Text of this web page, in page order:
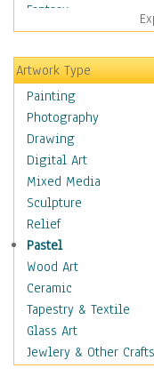
Fantasy
Figurative
Hobbies
Holidays
Home & Hearth
Maps
Military & Law
Motivational
Movies
Music
People
Places
Religion & Spirituality
Scenic / Landscapes
Seasons
Sport
Still Life
Artwork Type
Painting
Photography
Drawing
Digital Art
Mixed Media
Sculpture
Relief
Pastel
Wood Art
Ceramic
Tapestry & Textile
Glass Art
Jewlery & Other Crafts